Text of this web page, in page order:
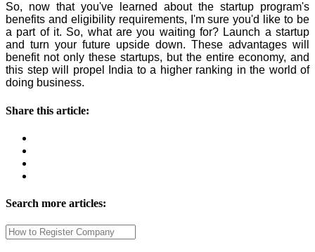
So, now that you've learned about the startup program's
benefits and eligibility requirements, I'm sure you'd like to be
a part of it. So, what are you waiting for? Launch a startup
and turn your future upside down. These advantages will
benefit not only these startups, but the entire economy, and
this step will propel India to a higher ranking in the world of
doing business.
Share this article:
Search more articles: